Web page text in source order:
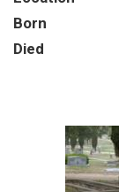
Born
Died